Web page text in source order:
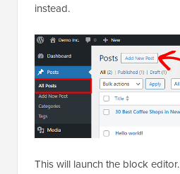
instead.
This will launch the block editor.